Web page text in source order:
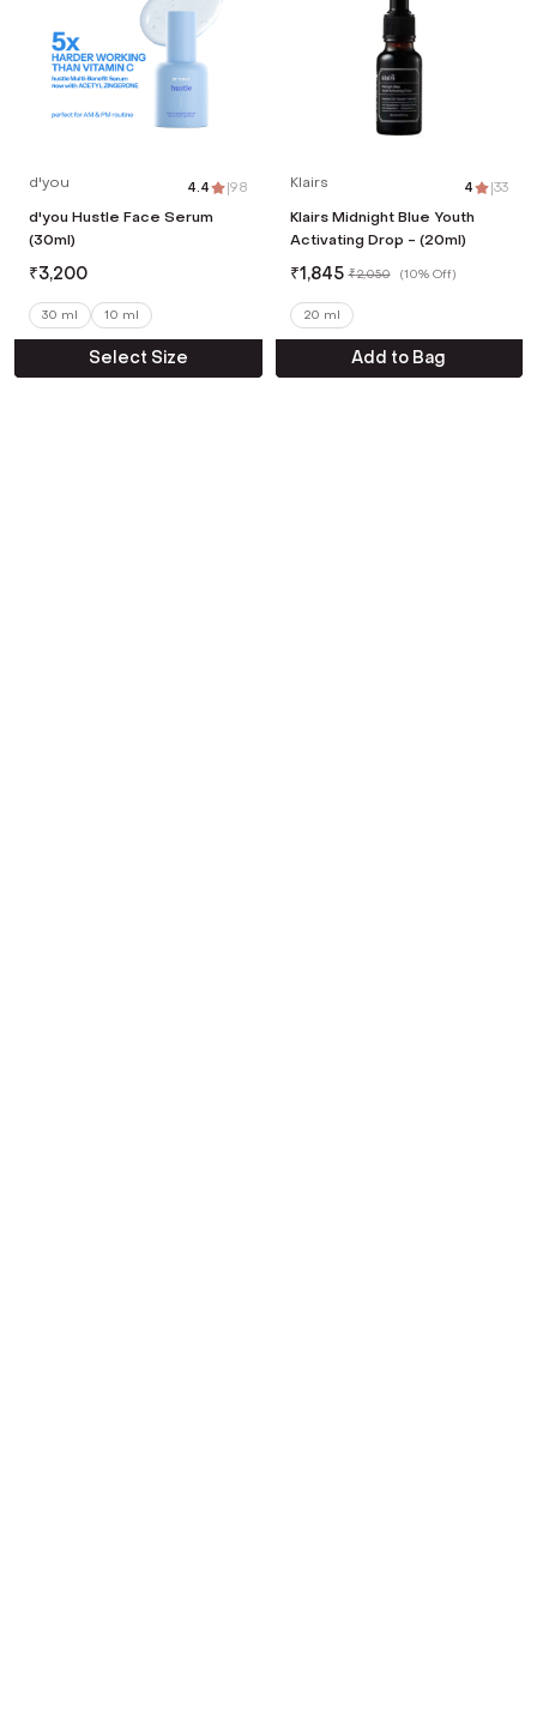
d'you 4.4 |98
d'you Hustle Face Serum
(30ml)
₹3,200
30 ml 10 ml
Select Size
Klairs 4 |33
Klairs Midnight Blue Youth
Activating Drop - (20ml)
₹1,845 ₹2,050 (10% Off)
20 ml
Add to Bag